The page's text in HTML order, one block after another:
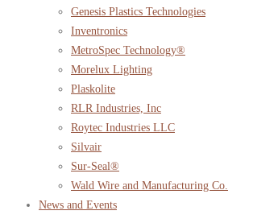
Genesis Plastics Technologies
Inventronics
MetroSpec Technology®
Morelux Lighting
Plaskolite
RLR Industries, Inc
Roytec Industries LLC
Silvair
Sur-Seal®
Wald Wire and Manufacturing Co.
News and Events